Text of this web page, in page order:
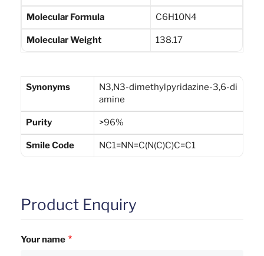
Molecular Formula C6H10N4
Molecular Weight 138.17
Synonyms
N3,N3-dimethylpyridazine-3,6-di
amine
Purity >96%
Smile Code NC1=NN=C(N(C)C)C=C1
Product Enquiry
Your name